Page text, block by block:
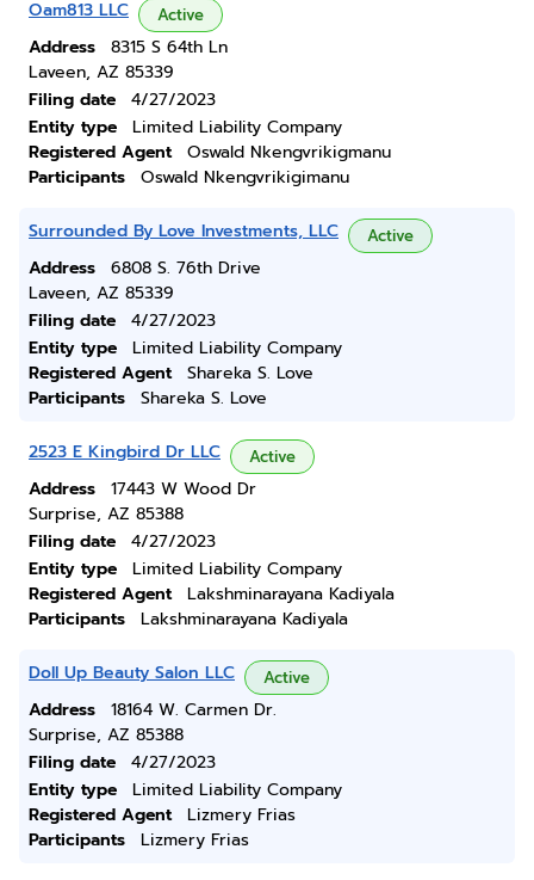
Oam813 LLC Active
Address
8315 S 64th Ln
Laveen, AZ 85339
Filing date
4/27/2023
Entity type
Limited Liability Company
Registered Agent
Oswald Nkengvrikigmanu
Participants
Oswald Nkengvrikigimanu
Surrounded By Love Investments, LLC Active
Address
6808 S. 76th Drive
Laveen, AZ 85339
Filing date
4/27/2023
Entity type
Limited Liability Company
Registered Agent
Shareka S. Love
Participants
Shareka S. Love
2523 E Kingbird Dr LLC Active
Address
17443 W Wood Dr
Surprise, AZ 85388
Filing date
4/27/2023
Entity type
Limited Liability Company
Registered Agent
Lakshminarayana Kadiyala
Participants
Lakshminarayana Kadiyala
Doll Up Beauty Salon LLC Active
Address
18164 W. Carmen Dr.
Surprise, AZ 85388
Filing date
4/27/2023
Entity type
Limited Liability Company
Registered Agent
Lizmery Frias
Participants
Lizmery Frias